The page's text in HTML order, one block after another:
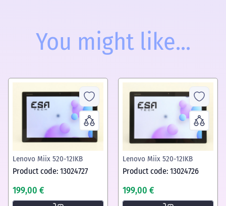
You might like...
Lenovo Miix 520-12IKB
Product code: 13024727
199,00 €
Lenovo Miix 520-12IKB
Product code: 13024726
199,00 €